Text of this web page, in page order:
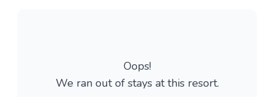
Oops!
We ran out of stays at this resort.